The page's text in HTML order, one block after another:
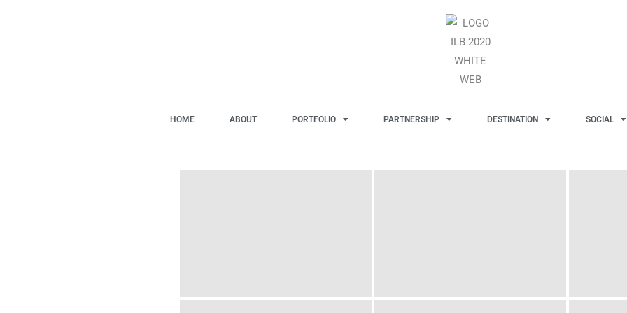
HOME ABOUT PORTFOLIO PARTNERSHIP DESTINATION SOCIAL